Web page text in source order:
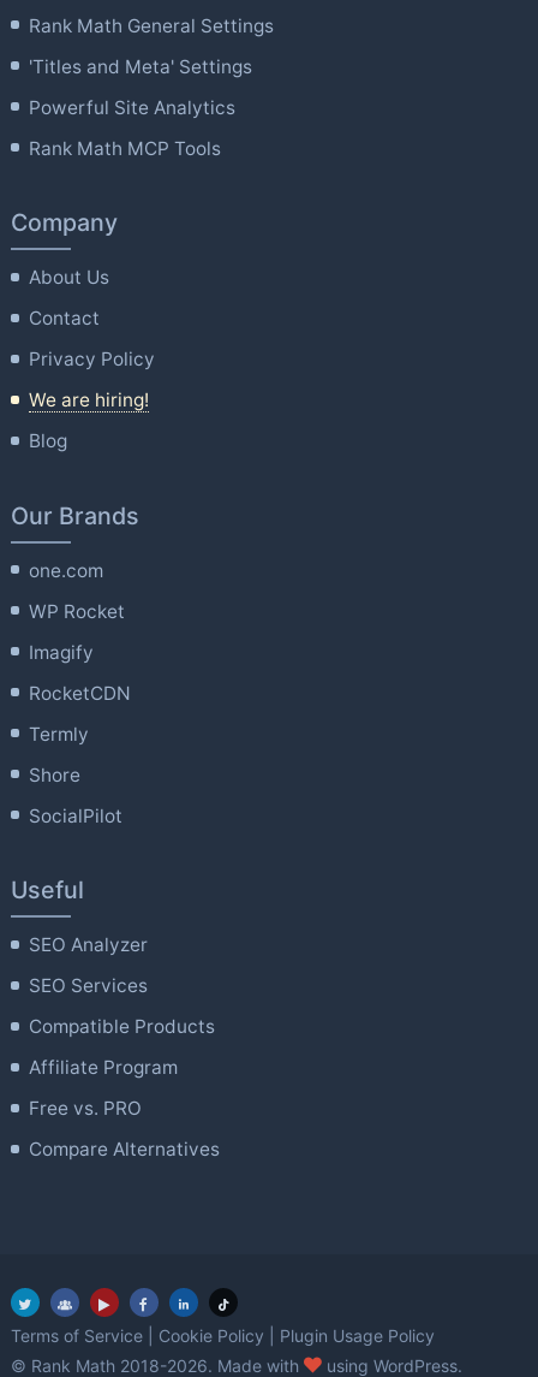
Rank Math General Settings
'Titles and Meta' Settings
Powerful Site Analytics
Rank Math MCP Tools
Company
About Us
Contact
Privacy Policy
We are hiring!
Blog
Our Brands
one.com
WP Rocket
Imagify
RocketCDN
Termly
Shore
SocialPilot
Useful
SEO Analyzer
SEO Services
Compatible Products
Affiliate Program
Free vs. PRO
Compare Alternatives
Terms of Service Cookie Policy
Plugin Usage Policy
© Rank Math 2018-2026. Made with
love
using WordPress.